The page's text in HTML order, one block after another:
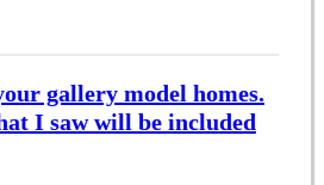
gallery model homes.
I saw will be included